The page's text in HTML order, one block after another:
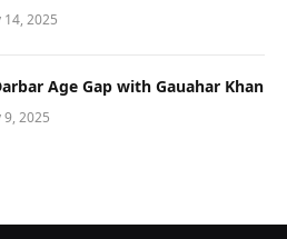
14, 2025
Age Gap with Gauahar Khan
9, 2025